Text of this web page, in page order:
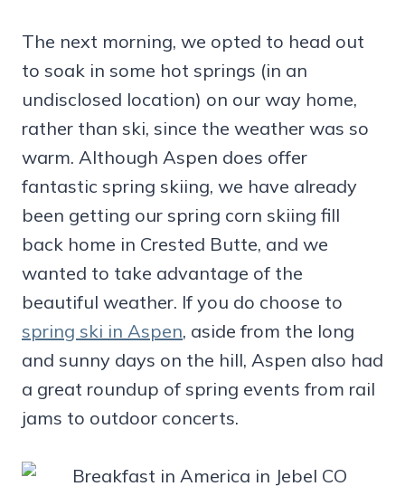
The next morning, we opted to head out
to soak in some hot springs (in an
undisclosed location) on our way home,
rather than ski, since the weather was so
warm. Although Aspen does offer
fantastic spring skiing, we have already
been getting our spring corn skiing fill
back home in Crested Butte, and we
wanted to take advantage of the
beautiful weather. If you do choose to
spring ski in Aspen, aside from the long
and sunny days on the hill, Aspen also had
a great roundup of spring events from rail
jams to outdoor concerts.